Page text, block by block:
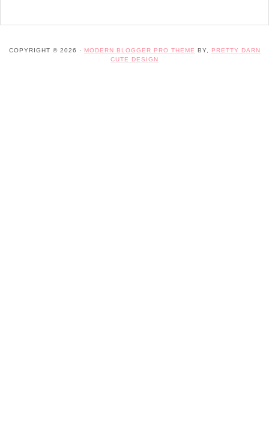
COPYRIGHT © 2026 · MODERN BLOGGER PRO THEME BY,
PRETTY DARN
CUTE DESIGN